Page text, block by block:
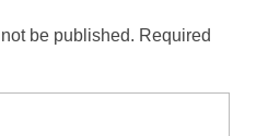
be published. Required